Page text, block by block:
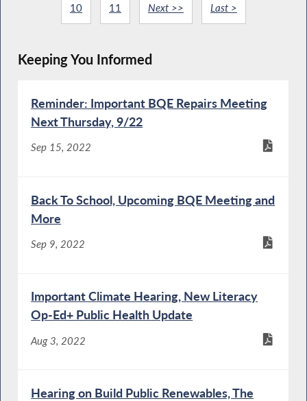
10 11 Next >> Last >
Keeping You Informed
Reminder: Important BQE Repairs Meeting
Next Thursday, 9/22
Sep 15, 2022
Back To School, Upcoming BQE Meeting and
More
Sep 9, 2022
Important Climate Hearing, New Literacy
Op-Ed+ Public Health Update
Aug 3, 2022
Hearing on Build Public Renewables, The